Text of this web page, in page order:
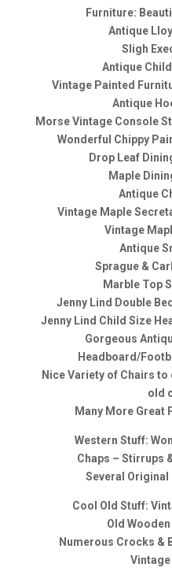
Furniture:
Antique
Sligh
Antique
Vintage Painted
Antique
Morse Vintage Console
Wonderful Chippy
Drop Leaf
Maple
Antique
Vintage Maple
Vintage
Antique
Sprague &
Marble Top
Jenny Lind Double
Jenny Lind Child Size
Gorgeous
Headboard/
Nice Variety of Chairs
old
Many More Great
Western Stuff:
Chaps – Stirrups
Several
Cool Old Stuff:
Old
Numerous Crocks &
Vintage